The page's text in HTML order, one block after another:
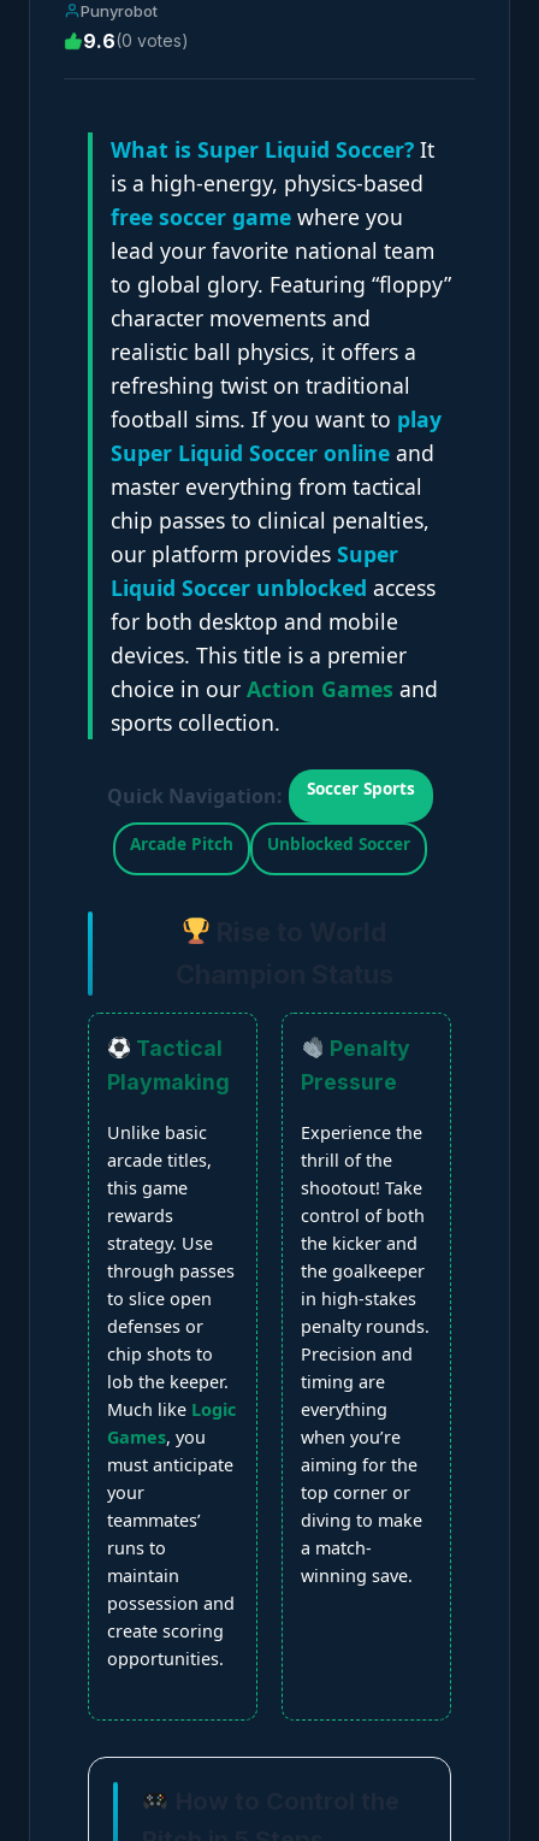
Punyrobot
9.6(0 votes)
What is Super Liquid Soccer? It
is a high-energy, physics-based
free soccer game where you
lead your favorite national team
to global glory. Featuring “floppy”
character movements and
realistic ball physics, it offers a
refreshing twist on traditional
football sims. If you want to play
Super Liquid Soccer online and
master everything from tactical
chip passes to clinical penalties,
our platform provides Super
Liquid Soccer unblocked access
for both desktop and mobile
devices. This title is a premier
choice in our Action Games and
sports collection.
Quick Navigation: Soccer Sports
Arcade Pitch Unblocked Soccer
Tactical
Playmaking
Unlike basic
arcade titles,
this game
rewards
strategy. Use
through passes
to slice open
defenses or
chip shots to
lob the keeper.
Much like Logic
Games, you
must anticipate
your
teammates’
runs to
maintain
possession and
create scoring
opportunities.
Penalty
Pressure
Experience the
thrill of the
shootout! Take
control of both
the kicker and
the goalkeeper
in high-stakes
penalty rounds.
Precision and
timing are
everything
when you’re
aiming for the
top corner or
diving to make
a match-
winning save.